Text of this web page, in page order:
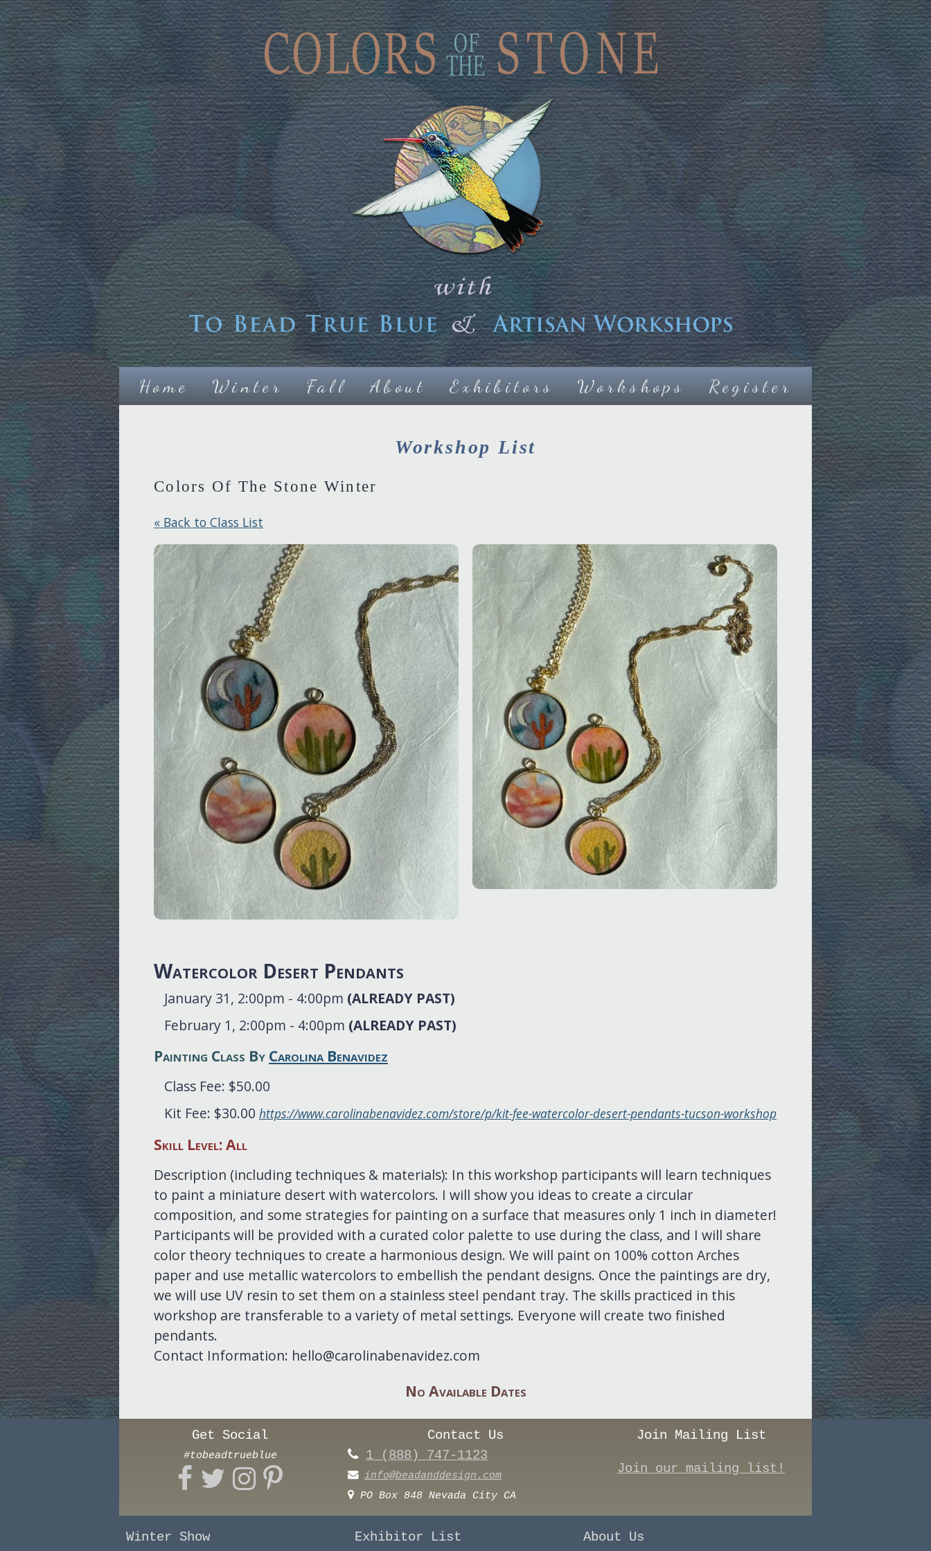
Home Winter Fall About Exhibitors Workshops Register
Workshop List
Colors Of The Stone Winter
« Back to Class List
Watercolor Desert Pendants
January 31, 2:00pm - 4:00pm (ALREADY PAST)
February 1, 2:00pm - 4:00pm (ALREADY PAST)
Painting Class By Carolina Benavidez
Class Fee: $50.00
Kit Fee: $30.00 https://www.carolinabenavidez.com/store/p/kit-fee-watercolor-desert-pendants-tucson-workshop
Skill Level: All
Description (including techniques & materials): In this workshop participants will learn techniques
to paint a miniature desert with watercolors. I will show you ideas to create a circular
composition, and some strategies for painting on a surface that measures only 1 inch in diameter!
Participants will be provided with a curated color palette to use during the class, and I will share
color theory techniques to create a harmonious design. We will paint on 100% cotton Arches
paper and use metallic watercolors to embellish the pendant designs. Once the paintings are dry,
we will use UV resin to set them on a stainless steel pendant tray. The skills practiced in this
workshop are transferable to a variety of metal settings. Everyone will create two finished
pendants.
Contact Information: hello@carolinabenavidez.com
No Available Dates
Get Social
#tobeadtrueblue
Contact Us
1 (888) 747-1123
info@beadanddesign.com
PO Box 848 Nevada City CA
Join Mailing List
Join our mailing list!
Winter Show Exhibitor List About Us